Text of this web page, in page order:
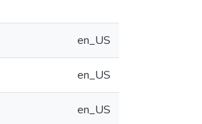
en_US
en_US
en_US